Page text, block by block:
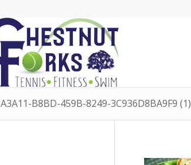
B8BD-459B-8249-3C936D8BA9F9 (1)